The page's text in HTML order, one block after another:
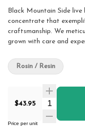
Black Mountain Side live
concentrate that
craftsmanship. We
grown with care and
honouring tradition while
solventless extraction
compromising its natural
innovative method, we
of cannabinoids,
$43.95 Quantity
Price per unit
Rosin / Resin